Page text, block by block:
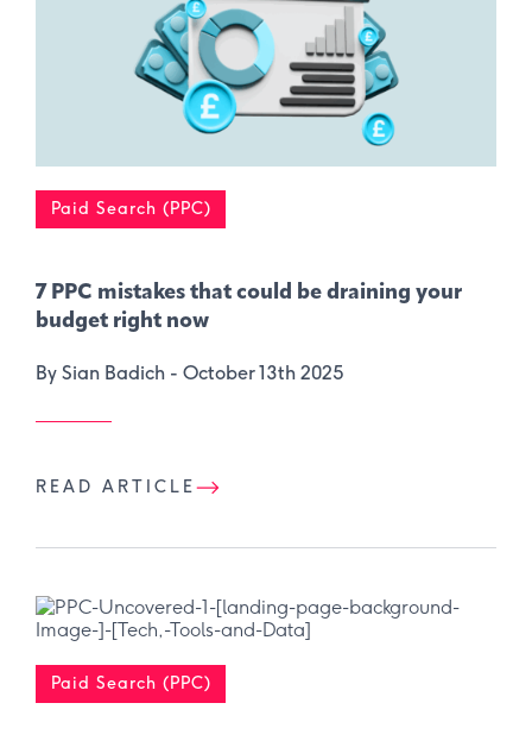
Paid Search (PPC)
7 PPC mistakes that could be draining your
budget right now
By Sian Badich - October 13th 2025
READ ARTICLE
Paid Search (PPC)